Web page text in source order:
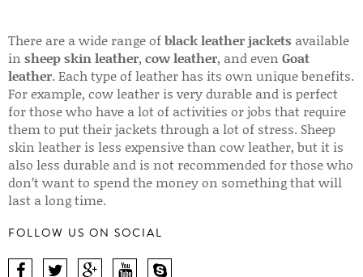
There are a wide range ofblack leather jackets available
in sheep skin leather, cow leather, and even Goat
leather. Each type of leather has its own unique benefits.
For example, cow leather is very durable and is perfect
for those who have a lot of activities or jobs that require
them to put their jackets through a lot of stress. Sheep
skin leather is less expensive than cow leather, but it is
also less durable and is not recommended for those who
don’t want to spend the money on something that will
last a long time.
FOLLOW US ON SOCIAL